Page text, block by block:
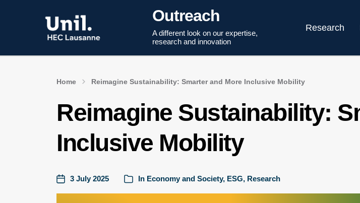
Outreach
A different look on our expertise,
research and innovation
Research
Home Reimagine Sustainability: Smarter and More Inclusive Mobility
Reimagine Sustainability:
Inclusive Mobility
3 July 2025 In Economy and Society, ESG, Research